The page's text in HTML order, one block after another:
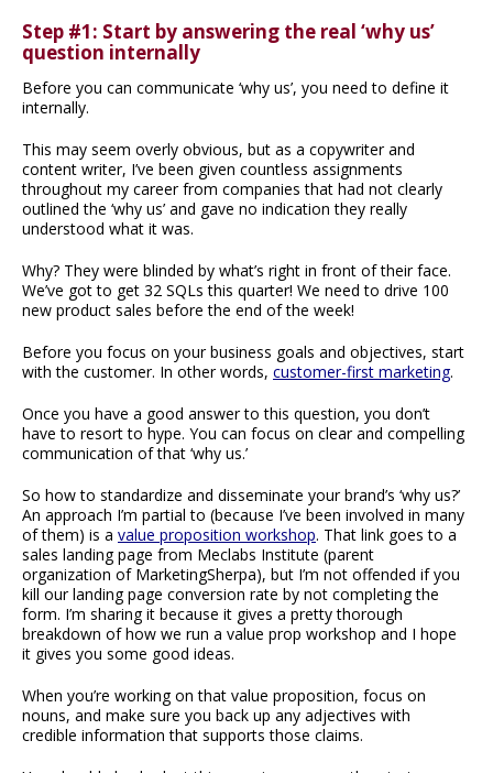
Step #1: Start by answering the real ‘why us’
question internally
Before you can communicate ‘why us’, you need to define it
internally.
This may seem overly obvious, but as a copywriter and
content writer, I’ve been given countless assignments
throughout my career from companies that had not clearly
outlined the ‘why us’ and gave no indication they really
understood what it was.
Why? They were blinded by what’s right in front of their face.
We’ve got to get 32 SQLs this quarter! We need to drive 100
new product sales before the end of the week!
Before you focus on your business goals and objectives, start
with the customer. In other words, customer-first marketing.
Once you have a good answer to this question, you don’t
have to resort to hype. You can focus on clear and compelling
communication of that ‘why us.’
So how to standardize and disseminate your brand’s ‘why us?’
An approach I’m partial to (because I’ve been involved in many
of them) is a value proposition workshop. That link goes to a
sales landing page from Meclabs Institute (parent
organization of MarketingSherpa), but I’m not offended if you
kill our landing page conversion rate by not completing the
form. I’m sharing it because it gives a pretty thorough
breakdown of how we run a value prop workshop and I hope
it gives you some good ideas.
When you’re working on that value proposition, focus on
nouns, and make sure you back up any adjectives with
credible information that supports those claims.